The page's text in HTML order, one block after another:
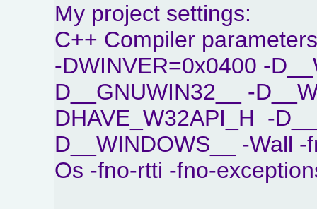
My project settings:
C++ Compiler
-DWINVER=0x0400 -
D__GNUWIN32__ -
DHAVE_W32API_H -
D__WINDOWS__ -Wall
Os -fno-rtti -fno-